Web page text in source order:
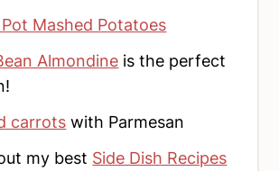
Mashed Potatoes
Almondine is the perfect
carrots with Parmesan
my best Side Dish Recipes